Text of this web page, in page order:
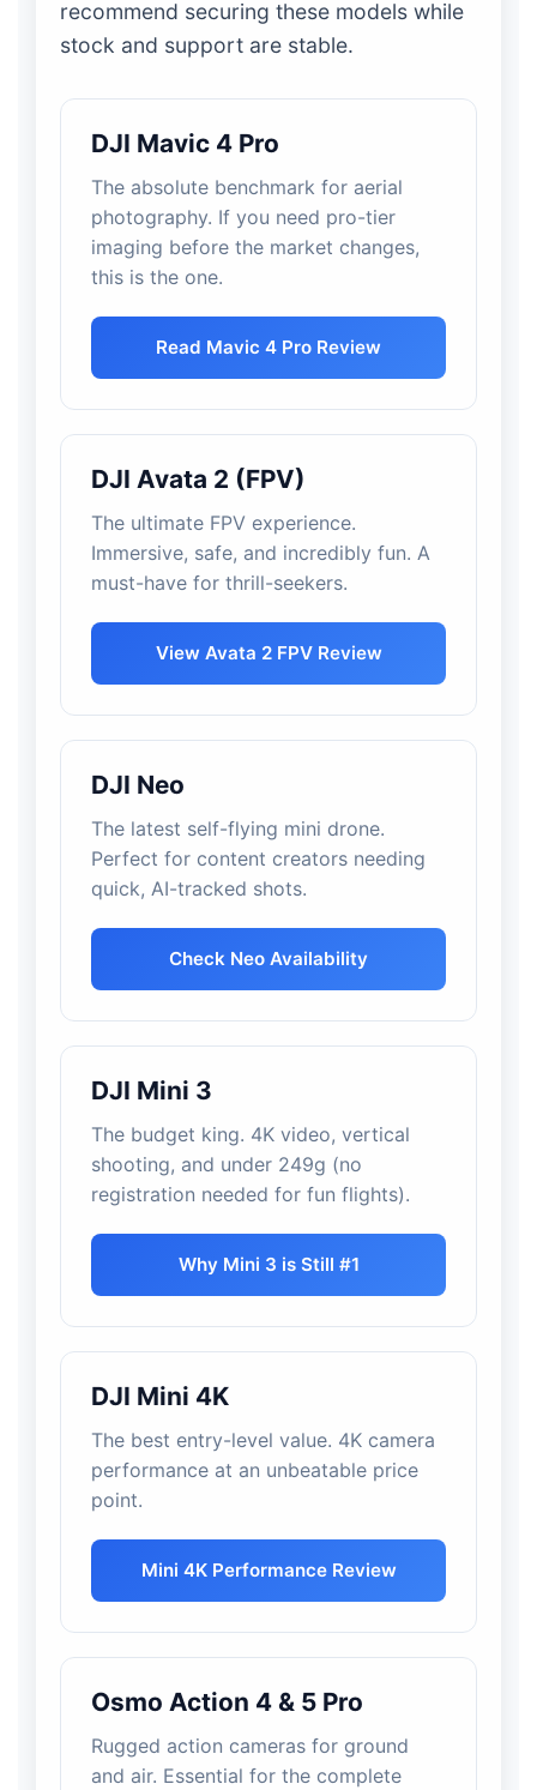
recommend securing these models while
stock and support are stable.
DJI Mavic 4 Pro
The absolute benchmark for aerial
photography. If you need pro-tier
imaging before the market changes,
this is the one.
Read Mavic 4 Pro Review
DJI Avata 2 (FPV)
The ultimate FPV experience.
Immersive, safe, and incredibly fun. A
must-have for thrill-seekers.
View Avata 2 FPV Review
DJI Neo
The latest self-flying mini drone.
Perfect for content creators needing
quick, AI-tracked shots.
Check Neo Availability
DJI Mini 3
The budget king. 4K video, vertical
shooting, and under 249g (no
registration needed for fun flights).
Why Mini 3 is Still #1
DJI Mini 4K
The best entry-level value. 4K camera
performance at an unbeatable price
point.
Mini 4K Performance Review
Osmo Action 4 & 5 Pro
Rugged action cameras for ground
and air. Essential for the complete